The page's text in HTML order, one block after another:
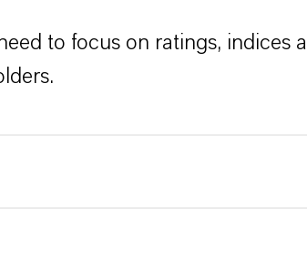
to focus on ratings, indices